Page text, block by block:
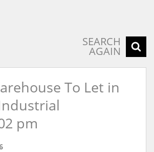
SEARCH
AGAIN
To Let in
pm